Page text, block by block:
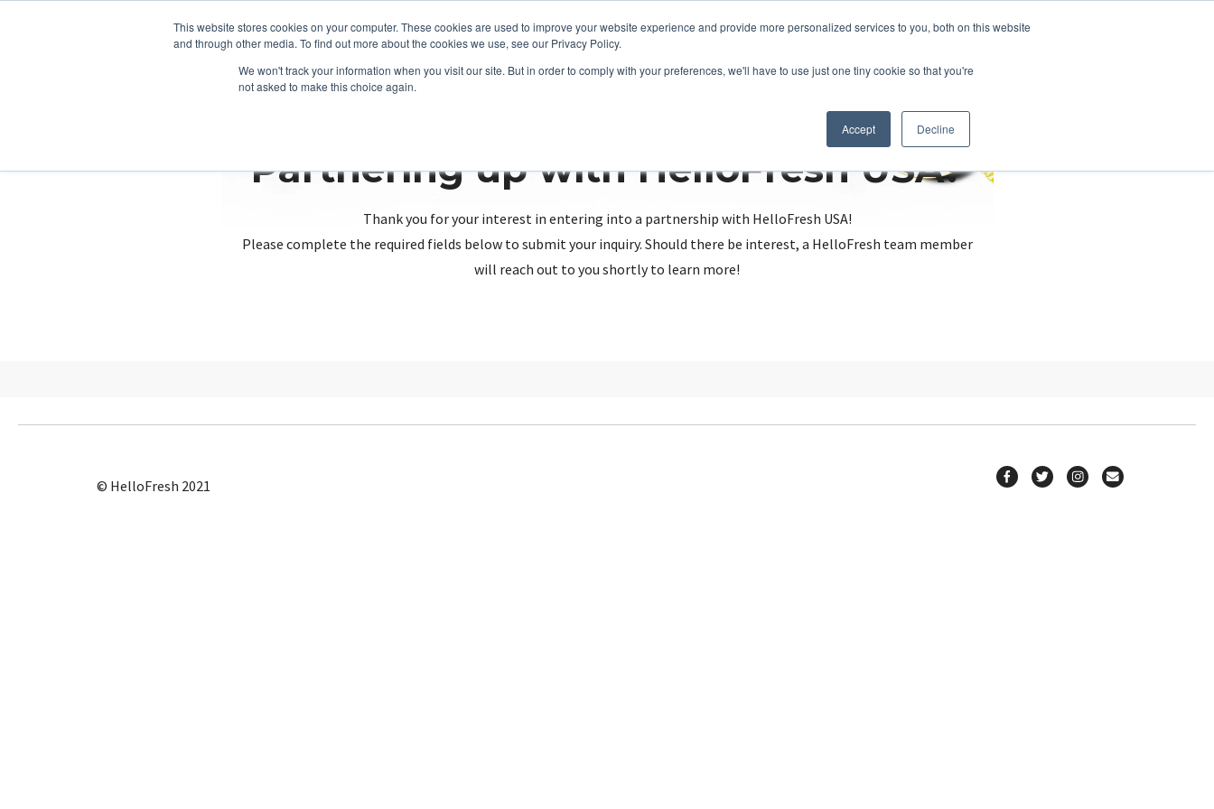
This website stores cookies on your computer. These cookies are used to improve your website experience and provide more personalized services to you, both on this website
and through other media. To find out more about the cookies we use, see our Privacy Policy.
We won't track your information when you visit our site. But in order to comply with your preferences, we'll have to use just one tiny cookie so that you're
not asked to make this choice again.
Accept Decline
Partnering up with HelloFresh USA?
Thank you for your interest in entering into a partnership with HelloFresh USA!
Please complete the required fields below to submit your inquiry. Should there be interest, a HelloFresh team member
will reach out to you shortly to learn more!
© HelloFresh 2021